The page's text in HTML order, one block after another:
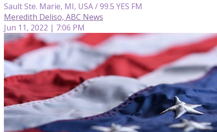
Sault Ste. Marie, MI, USA / 99.5 YES FM
Meredith Deliso, ABC News
Jun 11, 2022 | 7:06 PM